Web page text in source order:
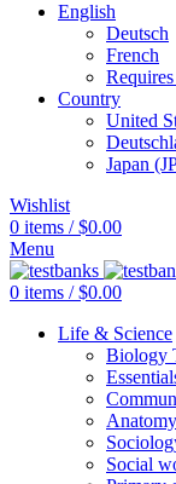
English
Deutsch
French
Country
United
Japan
Wishlist
0 items / $0.00
Menu
0 items / $0.00
Life & Science
Biology
Social